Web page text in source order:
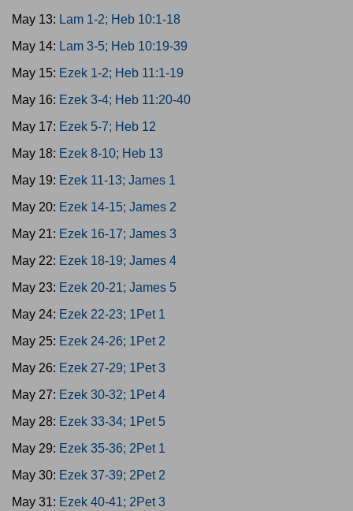
May 13: Lam 1-2; Heb 10:1-18
May 14: Lam 3-5; Heb 10:19-39
May 15: Ezek 1-2; Heb 11:1-19
May 16: Ezek 3-4; Heb 11:20-40
May 17: Ezek 5-7; Heb 12
May 18: Ezek 8-10; Heb 13
May 19: Ezek 11-13; James 1
May 20: Ezek 14-15; James 2
May 21: Ezek 16-17; James 3
May 22: Ezek 18-19; James 4
May 23: Ezek 20-21; James 5
May 24: Ezek 22-23; 1Pet 1
May 25: Ezek 24-26; 1Pet 2
May 26: Ezek 27-29; 1Pet 3
May 27: Ezek 30-32; 1Pet 4
May 28: Ezek 33-34; 1Pet 5
May 29: Ezek 35-36; 2Pet 1
May 30: Ezek 37-39; 2Pet 2
May 31: Ezek 40-41; 2Pet 3